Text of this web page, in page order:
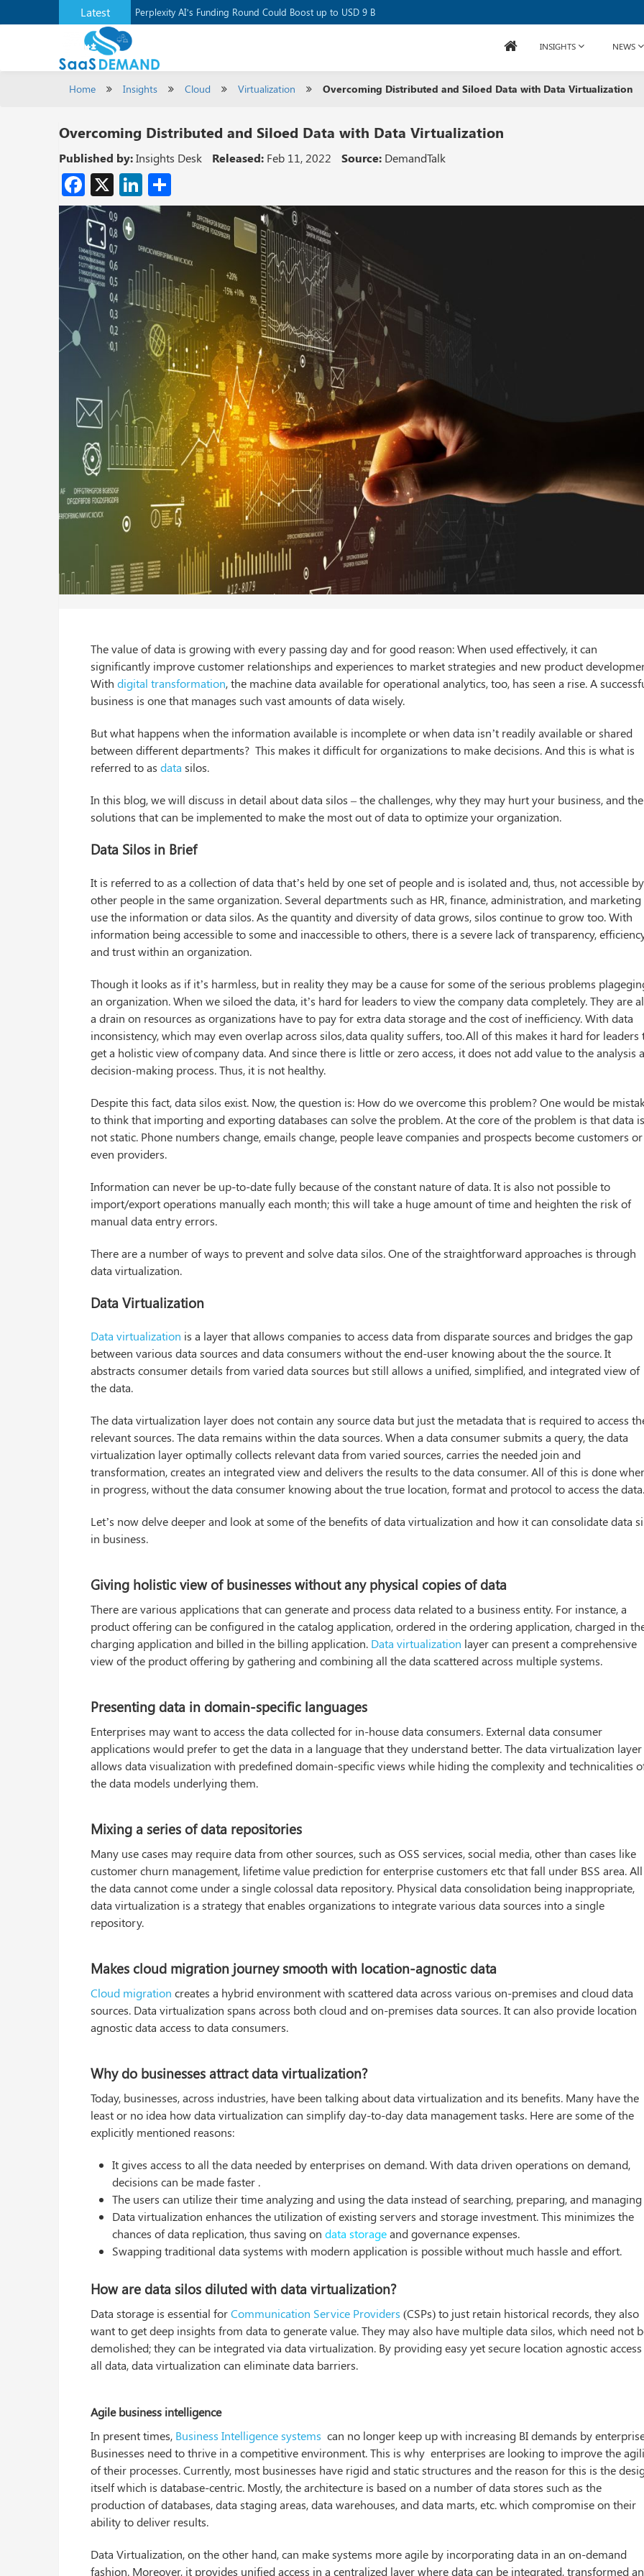
Latest Perplexity AI’s Funding Round Could Boost up to USD 9 B
Application Development Platform, Supabase Raises USD 80M
INSIGHTS NEWS
Home Insights Cloud Virtualization Overcoming Distributed and Siloed Data with Data Virtualization
Overcoming Distributed and Siloed Data with Data Virtualization
Published by:Insights Desk Released: Feb 11, 2022 Source: DemandTalk
Facebook
X LinkedIn
The value of data is growing with every passing day and for good reason: When used effectively, it can
significantly improve customer relationships and experiences to market strategies and new product
Withdigital transformation, the machine data available for operational analytics, too, has seen a rise. A
business is one that manages such vast amounts of data wisely.
But what happens when the information available is incomplete or when data isn’t readily available or shared
between different departments? This makes it difficult for organizations to make decisions. And this is what is
referred to asdata silos.
In this blog, we will discuss in detail about data silos – the challenges, why they may hurt your business, and the
solutions that can be implemented to make the most out of data to optimize your organization.
Data Silos in Brief
It is referred to as a collection of data that’s held by one set of people and is isolated and, thus, not accessible by
other people in the same organization. Several departments such as HR, finance, administration, and marketing
use the information or data silos. As the quantity and diversity of data grows, silos continue to grow too. With
information being accessible to some and inaccessible to others, there is a severe lack of transparency,
and trust within an organization.
Though it looks as if it’s harmless, but in reality they may be a cause for some of the serious problems
an organization. When we siloed the data, it’s hard for leaders to view the company data completely. They are
a drain on resources as organizations have to pay for extra data storage and the cost of inefficiency. With data
inconsistency, which may even overlap across silos, data quality suffers, too. All of this makes it hard for leaders
get a holistic view of company data. And since there is little or zero access, it does not add value to the analysis
decision-making process. Thus, it is not healthy.
Despite this fact, data silos exist. Now, the question is: How do we overcome this problem? One would be
to think that importing and exporting databases can solve the problem. At the core of the problem is that data
not static. Phone numbers change, emails change, people leave companies and prospects become customers or
even providers.
Information can never be up-to-date fully because of the constant nature of data. It is also not possible to
import/export operations manually each month; this will take a huge amount of time and heighten the risk of
manual data entry errors.
There are a number of ways to prevent and solve data silos. One of the straightforward approaches is through
data virtualization.
Data Virtualization
Data virtualization is a layer that allows companies to access data from disparate sources and bridges the gap
between various data sources and data consumers without the end-user knowing about the the source. It
abstracts consumer details from varied data sources but still allows a unified, simplified, and integrated view of
the data.
The data virtualization layer does not contain any source data but just the metadata that is required to access
relevant sources. The data remains within the data sources. When a data consumer submits a query, the data
virtualization layer optimally collects relevant data from varied sources, carries the needed join and
transformation, creates an integrated view and delivers the results to the data consumer. All of this is done
in progress, without the data consumer knowing about the true location, format and protocol to access the
Let’s now delve deeper and look at some of the benefits of data virtualization and how it can consolidate data
in business.
Giving holistic view of businesses without any physical copies of data
There are various applications that can generate and process data related to a business entity. For instance, a
product offering can be configured in the catalog application, ordered in the ordering application, charged in
charging application and billed in the billing application. Data virtualization layer can present a comprehensive
view of the product offering by gathering and combining all the data scattered across multiple systems.
Presenting data in domain-specific languages
Enterprises may want to access the data collected for in-house data consumers. External data consumer
applications would prefer to get the data in a language that they understand better. The data virtualization layer
allows data visualization with predefined domain-specific views while hiding the complexity and technicalities
the data models underlying them.
Mixing a series of data repositories
Many use cases may require data from other sources, such as OSS services, social media, other than cases like
customer churn management, lifetime value prediction for enterprise customers etc that fall under BSS area. All
the data cannot come under a single colossal data repository. Physical data consolidation being inappropriate,
data virtualization is a strategy that enables organizations to integrate various data sources into a single
repository.
Makes cloud migration journey smooth with location-agnostic data
Cloud migration creates a hybrid environment with scattered data across various on-premises and cloud data
sources. Data virtualization spans across both cloud and on-premises data sources. It can also provide location
agnostic data access to data consumers.
Why do businesses attract data virtualization?
Today, businesses, across industries, have been talking about data virtualization and its benefits. Many have the
least or no idea how data virtualization can simplify day-to-day data management tasks. Here are some of the
explicitly mentioned reasons:
It gives access to all the data needed by enterprises on demand. With data driven operations on demand,
decisions can be made faster .
The users can utilize their time analyzing and using the data instead of searching, preparing, and
Data virtualization enhances the utilization of existing servers and storage investment. This minimizes the
chances of data replication, thus saving ondata storageand governance expenses.
Swapping traditional data systems with modern application is possible without much hassle and effort.
How are data silos diluted with data virtualization?
Data storage is essential forCommunication Service Providers (CSPs) to just retain historical records, they also
want to get deep insights from data to generate value. They may also have multiple data silos, which need not
demolished; they can be integrated via data virtualization. By providing easy yet secure location agnostic
all data, data virtualization can eliminate data barriers.
Agile business intelligence
In present times, Business Intelligence systems can no longer keep up with increasing BI demands by
Businesses need to thrive in a competitive environment. This is why enterprises are looking to improve the
of their processes. Currently, most businesses have rigid and static structures and the reason for this is the
itself which is database-centric. Mostly, the architecture is based on a number of data stores such as the
production of databases, data staging areas, data warehouses, and data marts, etc. which compromise on their
ability to deliver results.
Data Virtualization, on the other hand, can make systems more agile by incorporating data in an on-demand
fashion. Moreover, it provides unified access in a centralized layer where data can be integrated, transformed